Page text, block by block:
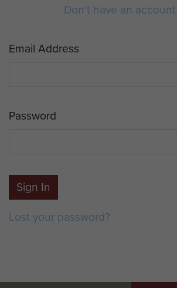
Don't have an
Email Address
Password
Sign In
Lost your password?